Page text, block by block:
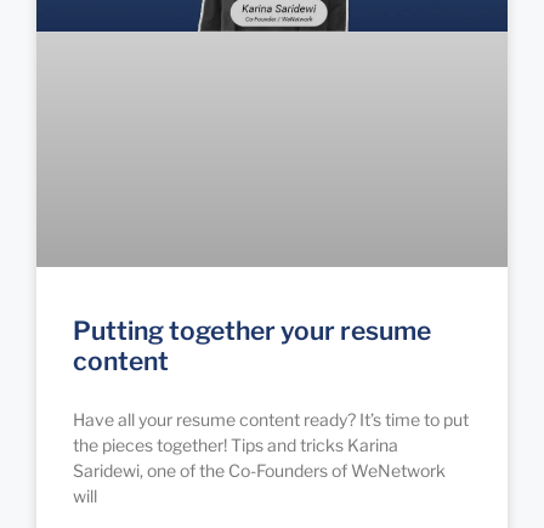
Putting together your resume
content
Have all your resume content ready? It’s time to put
the pieces together! Tips and tricks Karina
Saridewi, one of the Co-Founders of WeNetwork
will